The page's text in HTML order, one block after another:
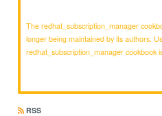
The redhat_subscription_manager
longer being maintained by its authors.
redhat_subscription_manager cookbook
RSS